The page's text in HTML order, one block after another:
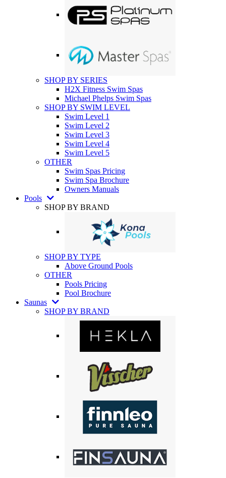
SHOP BY SERIES
H2X Fitness Swim Spas
Michael Phelps Swim Spas
SHOP BY SWIM LEVEL
Swim Level 1
Swim Level 2
Swim Level 3
Swim Level 4
Swim Level 5
OTHER
Swim Spas Pricing
Swim Spa Brochure
Owners Manuals
Pools
SHOP BY BRAND
SHOP BY TYPE
Above Ground Pools
OTHER
Pools Pricing
Pool Brochure
Saunas
SHOP BY BRAND